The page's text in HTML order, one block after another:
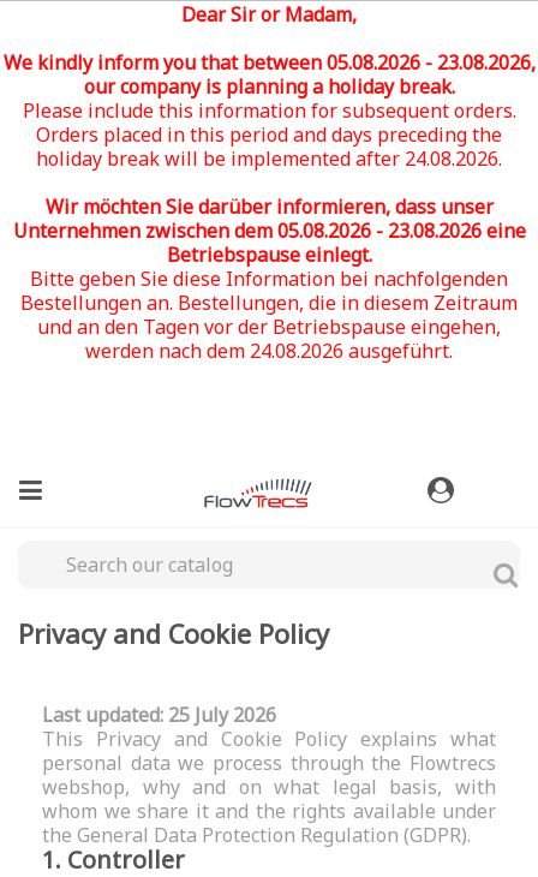
Dear Sir or Madam,
We kindly inform you that between 05.08.2026 - 23.08.2026,
our company is planning a holiday break.
Please include this information for subsequent orders.
Orders placed in this period and days preceding the
holiday break will be implemented after 24.08.2026.
Wir möchten Sie darüber informieren, dass unser
Unternehmen zwischen dem 05.08.2026 - 23.08.2026eine
Betriebspause einlegt.
Bitte geben Sie diese Information bei nachfolgenden
Bestellungen an. Bestellungen, die in diesem Zeitraum
und an den Tagen vor der Betriebspause eingehen,
werden nach dem 24.08.2026 ausgeführt.
Privacy and Cookie Policy
Last updated: 25 July 2026
This Privacy and Cookie Policy explains what
personal data we process through the Flowtrecs
webshop, why and on what legal basis, with
whom we share it and the rights available under
the General Data Protection Regulation (GDPR).
1. Controller